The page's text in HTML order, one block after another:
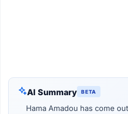
AI Summary BETA
Hama Amadou has come